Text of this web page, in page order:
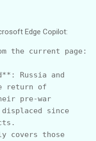
Edge Copilot:
the current page:
Russia and
return of
pre-war
since
covers those